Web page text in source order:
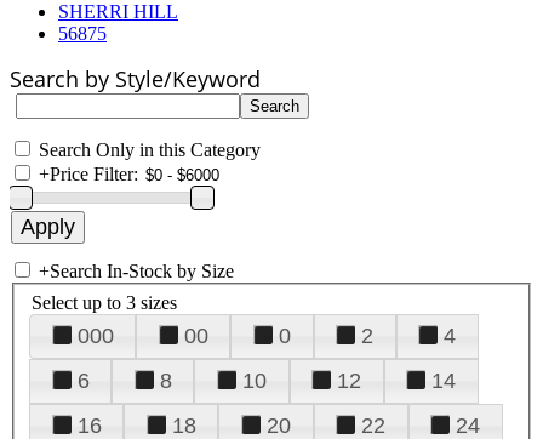
SHERRI HILL
56875
Search by Style/Keyword
Search Only in this Category
+Price Filter:
+Search In-Stock by Size
Select up to 3 sizes
000 00 0 2
4
6
8 10 12
14
16
18 20 22
24